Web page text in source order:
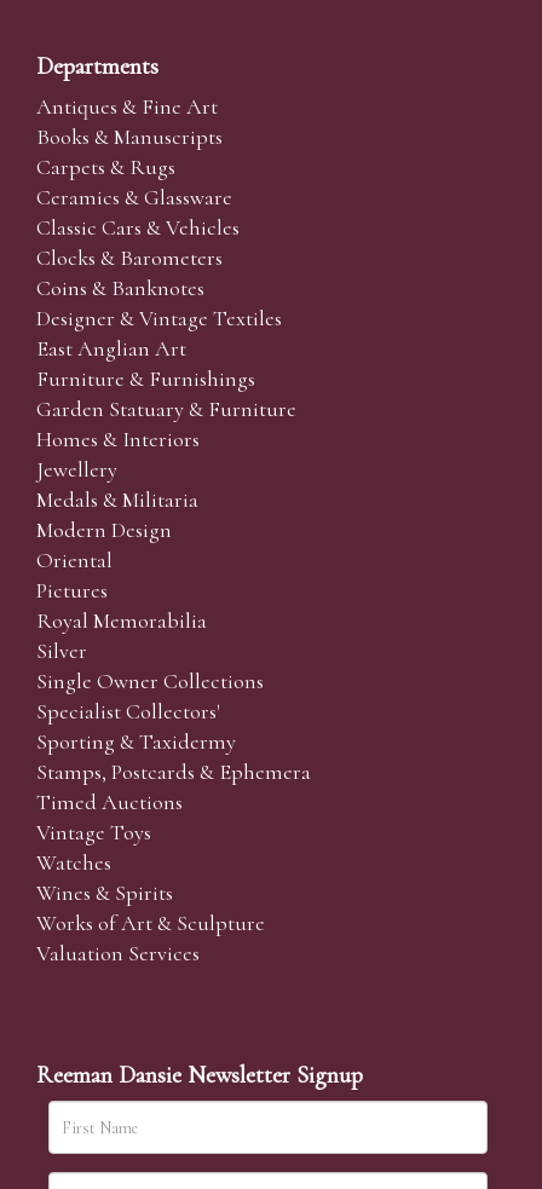
Departments
Antiques & Fine Art
Books & Manuscripts
Carpets & Rugs
Ceramics & Glassware
Classic Cars & Vehicles
Clocks & Barometers
Coins & Banknotes
Designer & Vintage Textiles
East Anglian Art
Furniture & Furnishings
Garden Statuary & Furniture
Homes & Interiors
Jewellery
Medals & Militaria
Modern Design
Oriental
Pictures
Royal Memorabilia
Silver
Single Owner Collections
Specialist Collectors'
Sporting & Taxidermy
Stamps, Postcards & Ephemera
Timed Auctions
Vintage Toys
Watches
Wines & Spirits
Works of Art & Sculpture
Valuation Services
Reeman Dansie Newsletter Signup